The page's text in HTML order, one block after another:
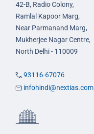
42-B, Radio Colony,
Ramlal Kapoor Marg,
Near Parmanand Marg,
Mukherjee Nagar Centre,
North Delhi - 110009
93116-67076
infohindi@nextias.com